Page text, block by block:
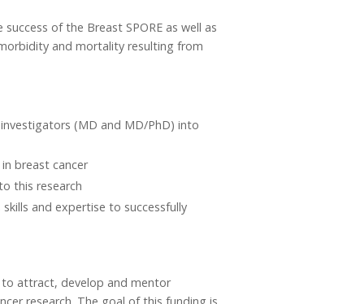
of the Breast SPORE as well as
and mortality resulting from
(MD and MD/PhD) into
breast cancer
this research
and expertise to successfully
to attract, develop and mentor
research. The goal of this funding is